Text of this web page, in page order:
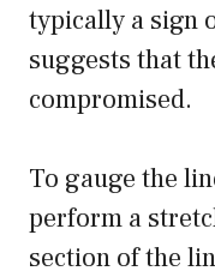
typically a sign
suggests that
compromised.
To gauge the
perform a
section of the